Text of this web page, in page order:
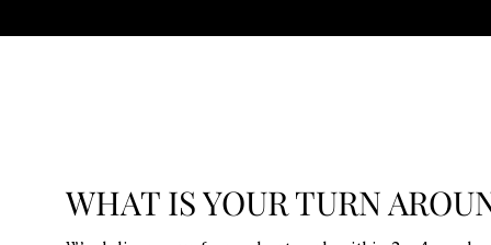
WHAT IS YOUR TURN